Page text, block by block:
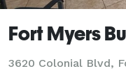
Fort Myers
3620 Colonial Blvd,